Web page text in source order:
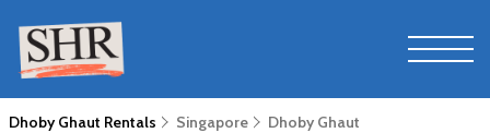
Dhoby Ghaut Rentals Singapore Dhoby Ghaut